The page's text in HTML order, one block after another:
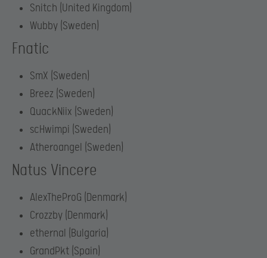
Snitch (United Kingdom)
Wubby (Sweden)
Fnatic
SmX (Sweden)
Breez (Sweden)
QuackNiix (Sweden)
scHwimpi (Sweden)
Atheroangel (Sweden)
Natus Vincere
AlexTheProG (Denmark)
Crozzby (Denmark)
ethernal (Bulgaria)
GrandPkt (Spain)